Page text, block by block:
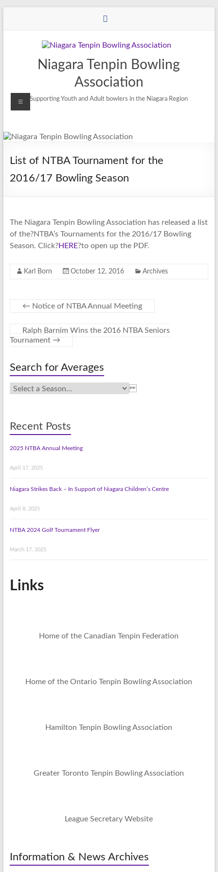
Niagara Tenpin Bowling
Association
Supporting Youth and Adult bowlers in the Niagara Region
List of NTBA Tournament for the
2016/17 Bowling Season
The Niagara Tenpin Bowling Association has released a list
of the?NTBA’s Tournaments for the 2016/17 Bowling
Season. Click?HERE?to open up the PDF.
Karl Born October 12, 2016 Archives
← Notice of NTBA Annual Meeting
Ralph Barnim Wins the 2016 NTBA Seniors
Tournament →
Search for Averages
Recent Posts
2025 NTBA Annual Meeting
April 17, 2025
Niagara Strikes Back – In Support of Niagara Children’s Centre
April 8, 2025
NTBA 2024 Golf Tournament Flyer
March 17, 2025
Links
Home of the Canadian Tenpin Federation
Home of the Ontario Tenpin Bowling Association
Hamilton Tenpin Bowling Association
Greater Toronto Tenpin Bowling Association
League Secretary Website
Information & News Archives